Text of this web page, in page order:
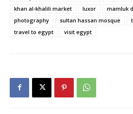
khan al-khalili market
luxor mamluk
photography
sultan hassan mosque
travel to egypt
visit egypt